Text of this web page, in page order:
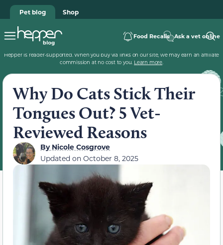
Pet blog Shop
Food Recalls Ask a vet online
Hepper is reader-supported. When you buy via links on our site, we may earn an affiliate
commission at no cost to you. Learn more.
Why Do Cats Stick Their
Tongues Out? 5 Vet-
Reviewed Reasons
ByNicole Cosgrove
Updated on October 8, 2025